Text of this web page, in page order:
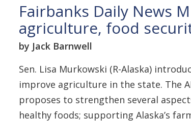
Fairbanks Daily News
agriculture, food
by Jack Barnwell
Sen. Lisa Murkowski (R-Alaska)
improve agriculture in the state. The
proposes to strengthen several
healthy foods; supporting Alaska’s